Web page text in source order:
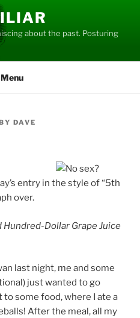
about the past. Posturing
Menu
DAVE
entry in the style of “5th
over.
Hundred-Dollar Grape Juice
last night, me and some
just wanted to go
to some food, where I ate a
After the meal, all my